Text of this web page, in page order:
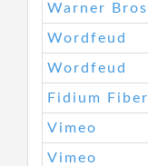
Warner Bros
Wordfeud
Wordfeud
Fidium Fiber
Vimeo
Vimeo